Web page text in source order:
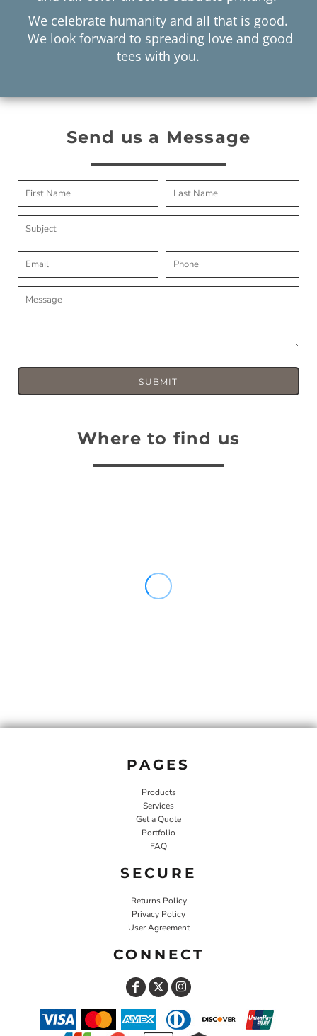
We celebrate humanity and all that is good.
We look forward to spreading love and good
tees with you.
Send us a Message
SUBMIT
Where to find us
PAGES
Products
Services
Get a Quote
Portfolio
FAQ
SECURE
Returns Policy
Privacy Policy
User Agreement
CONNECT